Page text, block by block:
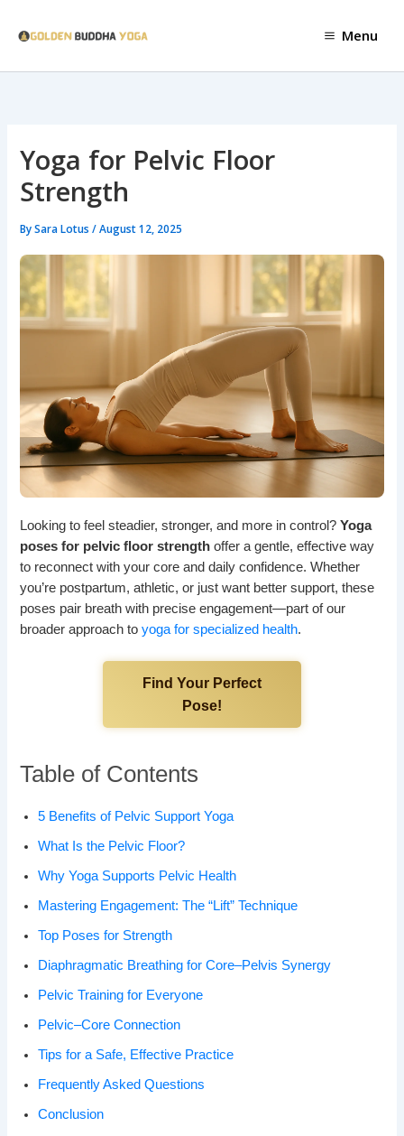
Menu
Yoga for Pelvic Floor
Strength
BySara Lotus/August 12, 2025
Looking to feel steadier, stronger, and more in control?Yoga
poses for pelvic floor strength offer a gentle, effective way
to reconnect with your core and daily confidence. Whether
you’re postpartum, athletic, or just want better support, these
poses pair breath with precise engagement—part of our
broader approach toyoga for specialized health.
Find Your Perfect
Pose!
Table of Contents
5 Benefits of Pelvic Support Yoga
What Is the Pelvic Floor?
Why Yoga Supports Pelvic Health
Mastering Engagement: The “Lift” Technique
Top Poses for Strength
Diaphragmatic Breathing for Core–Pelvis Synergy
Pelvic Training for Everyone
Pelvic–Core Connection
Tips for a Safe, Effective Practice
Frequently Asked Questions
Conclusion